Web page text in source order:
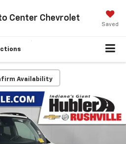
Center Chevrolet
Saved
Availability